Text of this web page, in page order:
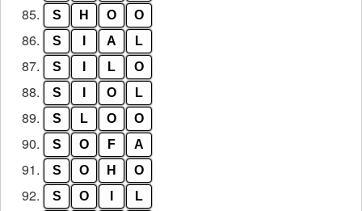
85. S H O O
86. S A L
87. S L O
88. S O L
89. S L O O
90. S O F A
91. S O H O
92. S O L